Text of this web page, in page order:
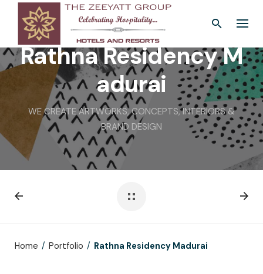
content
Rathna Residency M
adurai
WE CREATE ARTWORKS, CONCEPTS, INTERIORS &
BRAND DESIGN
Home / Portfolio / Rathna Residency Madurai